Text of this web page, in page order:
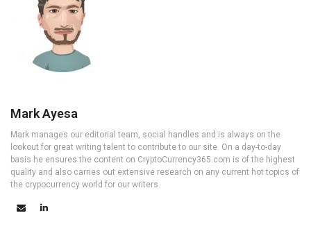
Mark Ayesa
Mark manages our editorial team, social handles and is always on the
lookout for great writing talent to contribute to our site. On a day-to-day
basis he ensures the content on CryptoCurrency365.com is of the highest
quality and also carries out extensive research on any current hot topics of
the crypocurrency world for our writers.